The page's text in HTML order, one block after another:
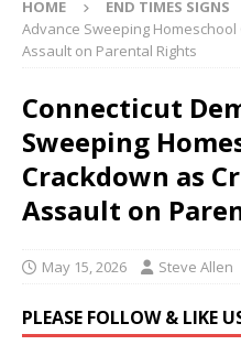
HOME END TIMES SIGNS
Advance Sweeping
Assault on Parental Rights
Connecticut
Sweeping
Crackdown as
Assault on
May 15, 2026 Steve Allen
PLEASE FOLLOW & LIKE